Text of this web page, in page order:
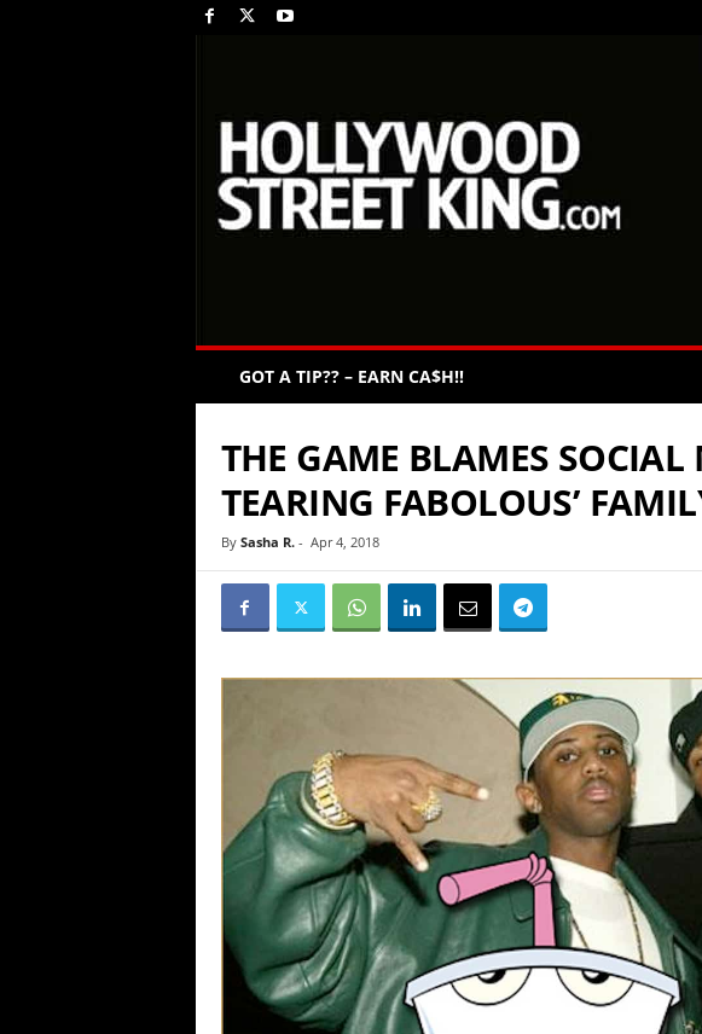
GOT A TIP?? – EARN CA$H!!
THE GAME BLAMES SOCIAL
TEARING FABOLOUS’
By Sasha R.- Apr 4, 2018